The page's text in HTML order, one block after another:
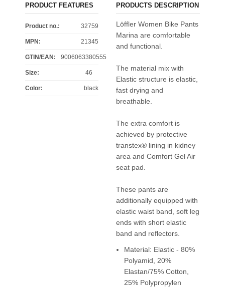
PRODUCT FEATURES
Product no.: 32759
MPN: 21345
GTIN/EAN: 9006063380555
Size: 46
Color: black
PRODUCTS DESCRIPTION
Löffler Women Bike Pants
Marina are comfortable
and functional.
The material mix with
Elastic structure is elastic,
fast drying and
breathable.
The extra comfort is
achieved by protective
transtex® lining in kidney
area and Comfort Gel Air
seat pad.
These pants are
additionally equipped with
elastic waist band, soft leg
ends with short elastic
band and reflectors.
Material: Elastic - 80%
Polyamid, 20%
Elastan/75% Cotton,
25% Polypropylen